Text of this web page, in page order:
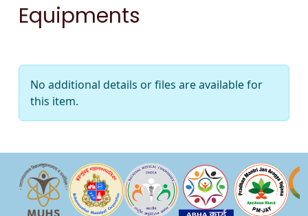
Equipments
No additional details or files are available for
this item.